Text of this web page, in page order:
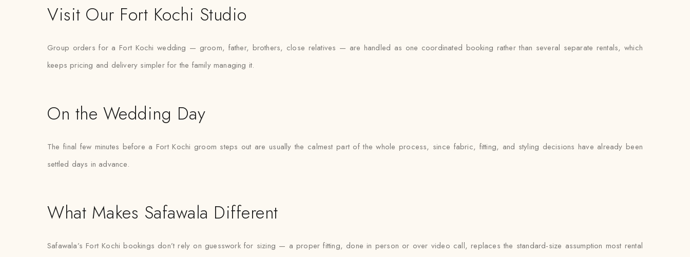
Visit Our Fort Kochi Studio
Group orders for a Fort Kochi wedding — groom, father, brothers, close relatives — are handled as one coordinated booking rather than several separate rentals, which
keeps pricing and delivery simpler for the family managing it.
On the Wedding Day
The final few minutes before a Fort Kochi groom steps out are usually the calmest part of the whole process, since fabric, fitting, and styling decisions have already been
settled days in advance.
What Makes Safawala Different
Safawala’s Fort Kochi bookings don’t rely on guesswork for sizing — a proper fitting, done in person or over video call, replaces the standard-size assumption most rental